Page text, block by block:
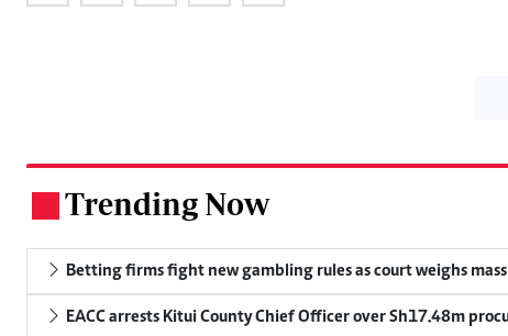
Trending Now
Betting firms fight new gambling rules as court weighs
EACC arrests Kitui County Chief Officer over Sh17.48m